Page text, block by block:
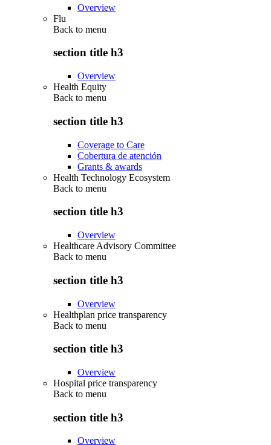
Overview
Flu
Back to menu
section title h3
Overview
Health Equity
Back to menu
section title h3
Coverage to Care
Cobertura de atención
Grants & awards
Health Technology Ecosystem
Back to menu
section title h3
Overview
Healthcare Advisory Committee
Back to menu
section title h3
Overview
Healthplan price transparency
Back to menu
section title h3
Overview
Hospital price transparency
Back to menu
section title h3
Overview